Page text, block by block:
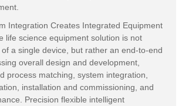
Integration Creates Integrated Equipment
life science equipment solution is not
a single device, but rather an end-to-end
overall design and development,
process matching, system integration,
installation and commissioning, and
Precision flexible intelligent